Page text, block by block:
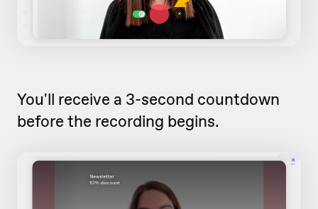
You'll receive a 3-second countdown
before the recording begins.